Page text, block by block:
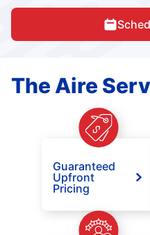
The Aire
Guaranteed
Upfront
Pricing